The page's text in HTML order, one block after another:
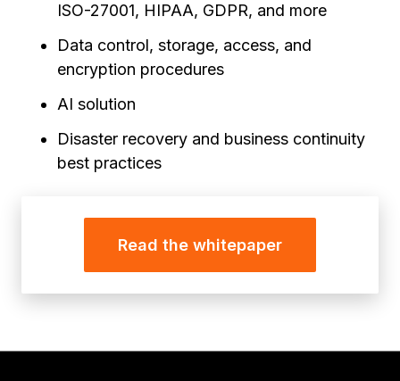
ISO-27001, HIPAA, GDPR, and more
Data control, storage, access, and
encryption procedures
AI solution
Disaster recovery and business continuity
best practices
Read the whitepaper